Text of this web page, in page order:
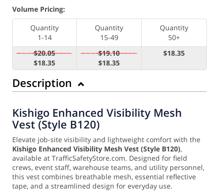
Volume Pricing:
Quantity
1-14
Quantity
15-49
Quantity
50+
$20.05
$18.35
$19.10
$18.35
$18.35
Description
Kishigo Enhanced Visibility Mesh
Vest (Style B120)
Elevate job-site visibility and lightweight comfort with the
Kishigo Enhanced Visibility Mesh Vest (Style B120),
available at TrafficSafetyStore.com. Designed for field
crews, event staff, warehouse teams, and utility personnel,
this vest combines breathable mesh, essential reflective
tape, and a streamlined design for everyday use.